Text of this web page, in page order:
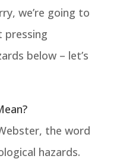
we’re going to
pressing
below – let’s
the word
hazards.